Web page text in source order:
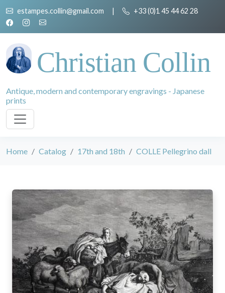
estampes.collin@gmail.com | +33 (0)1 45 44 62 28
Christian Collin
Antique, modern and contemporary engravings - Japanese
prints
Home Catalog 17th and 18th COLLE Pellegrino dall